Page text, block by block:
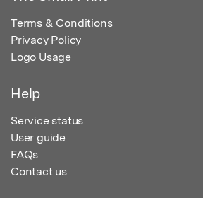
Terms & Conditions
Privacy Policy
Logo Usage
Help
Service status
User guide
FAQs
Contact us